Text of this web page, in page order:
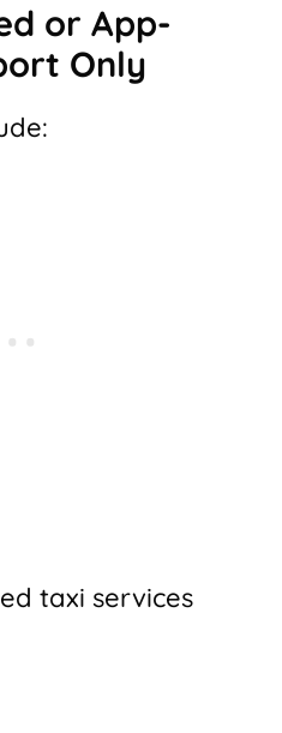
or App-
Only
taxi services